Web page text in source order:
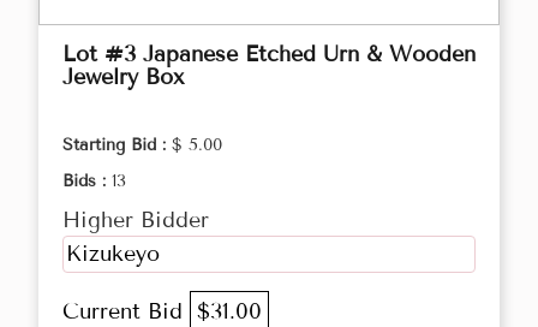
Lot #3 Japanese Etched Urn & Wooden
Jewelry Box
Starting Bid : $ 5.00
Bids : 13
Higher Bidder
Kizukeyo
Current Bid $31.00